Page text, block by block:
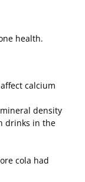
health.
calcium
density
drinks in the
cola had